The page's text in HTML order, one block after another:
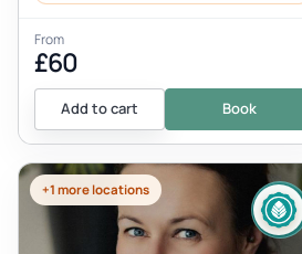
From
£60
Add to cart Book
+1 more locations